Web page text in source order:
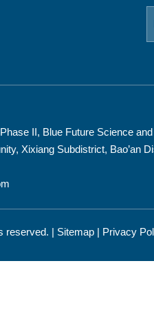
II, Blue Future Science
Xixiang Subdistrict, Bao’an
reserved. | Sitemap| Privacy